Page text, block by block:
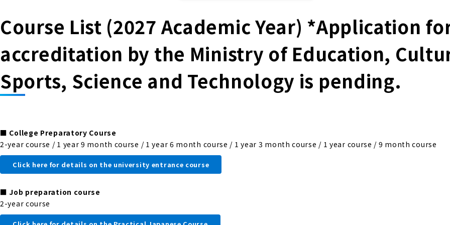
Course List (2027 Academic Year) *Application
accreditation by the Ministry of Education,
Sports, Science and Technology is pending.
■ College Preparatory Course
2-year course / 1 year 9 month course / 1 year 6 month course / 1 year 3 month course / 1 year course / 9 month course
Click here for details on the university entrance course
■Job preparation course
2-year course